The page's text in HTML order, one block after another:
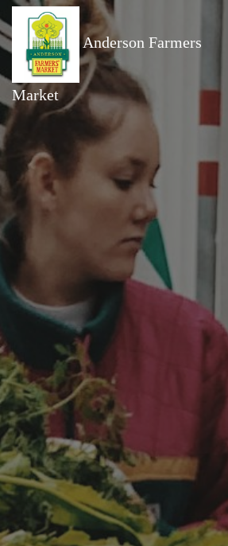
Anderson Farmers
Market